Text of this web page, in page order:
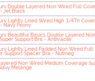
Double Layered Non Wired Full
Jet Black
Lightly Lined Wired High 3/4Th
Navy Peony
Beautiful Basics Double Layered
Support Bra - Anthracite
Lightly Lined Padded Non Wired Full
Support Spacer Bra - Nutmeg
Non Wired Medium Coverage
Melange